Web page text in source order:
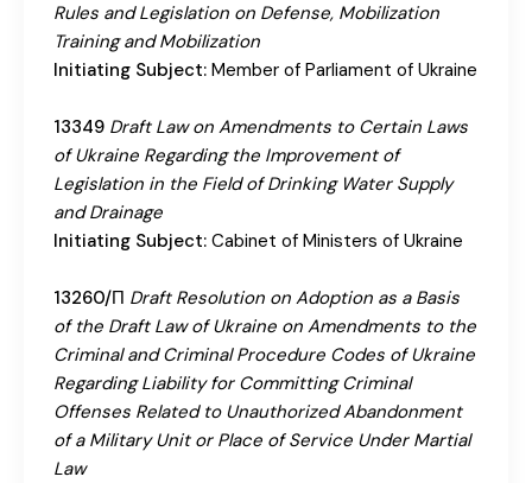
Rules and Legislation on Defense, Mobilization
Training and Mobilization
Initiating Subject: Member of Parliament of Ukraine
13349 Draft Law on Amendments to Certain Laws
of Ukraine Regarding the Improvement of
Legislation in the Field of Drinking Water Supply
and Drainage
Initiating Subject: Cabinet of Ministers of Ukraine
13260/П Draft Resolution on Adoption as a Basis
of the Draft Law of Ukraine on Amendments to the
Criminal and Criminal Procedure Codes of Ukraine
Regarding Liability for Committing Criminal
Offenses Related to Unauthorized Abandonment
of a Military Unit or Place of Service Under Martial
Law